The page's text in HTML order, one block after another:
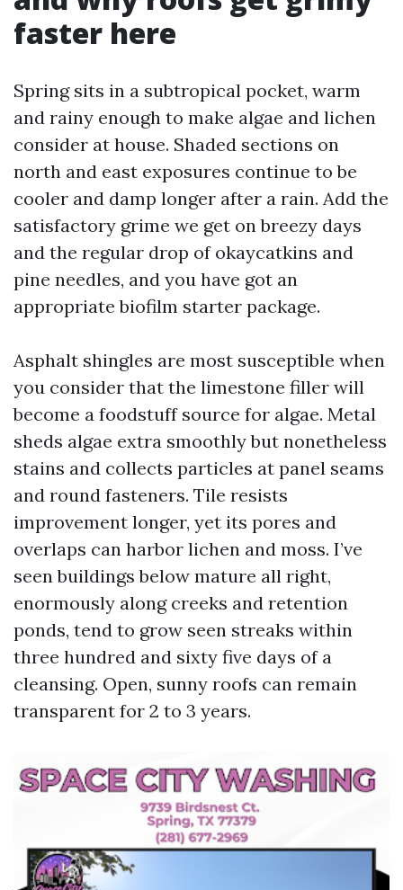
faster here
Spring sits in a subtropical pocket, warm
and rainy enough to make algae and lichen
consider at house. Shaded sections on
north and east exposures continue to be
cooler and damp longer after a rain. Add the
satisfactory grime we get on breezy days
and the regular drop of okaycatkins and
pine needles, and you have got an
appropriate biofilm starter package.
Asphalt shingles are most susceptible when
you consider that the limestone filler will
become a foodstuff source for algae. Metal
sheds algae extra smoothly but nonetheless
stains and collects particles at panel seams
and round fasteners. Tile resists
improvement longer, yet its pores and
overlaps can harbor lichen and moss. I’ve
seen buildings below mature all right,
enormously along creeks and retention
ponds, tend to grow seen streaks within
three hundred and sixty five days of a
cleansing. Open, sunny roofs can remain
transparent for 2 to 3 years.